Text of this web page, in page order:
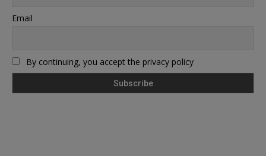
Email
By continuing, you accept the privacy policy